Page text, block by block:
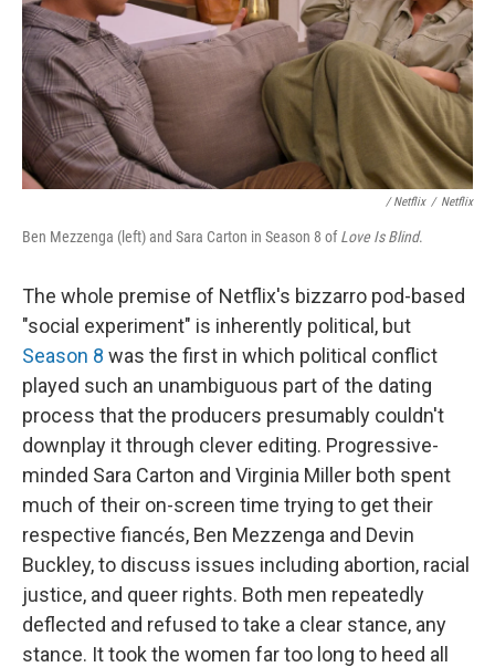
/Netflix / Netflix
Ben Mezzenga (left) and Sara Carton in Season 8 ofLove Is Blind.
The whole premise of Netflix's bizzarro pod-based
"social experiment" is inherently political, but
Season 8 was the first in which political conflict
played such an unambiguous part of the dating
process that the producers presumably couldn't
downplay it through clever editing. Progressive-
minded Sara Carton and Virginia Miller both spent
much of their on-screen time trying to get their
respective fiancés, Ben Mezzenga and Devin
Buckley, to discuss issues including abortion, racial
justice, and queer rights. Both men repeatedly
deflected and refused to take a clear stance, any
stance. It took the women far too long to heed all